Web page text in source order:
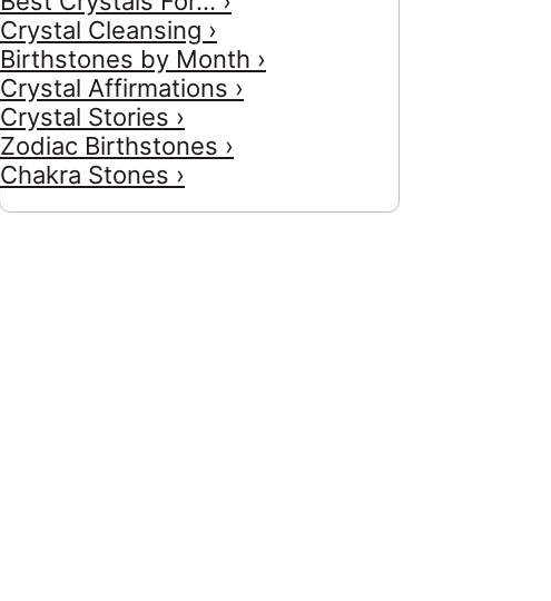
Crystal Cleansing ›
Birthstones by Month ›
Crystal Affirmations ›
Crystal Stories ›
Zodiac Birthstones ›
Chakra Stones ›